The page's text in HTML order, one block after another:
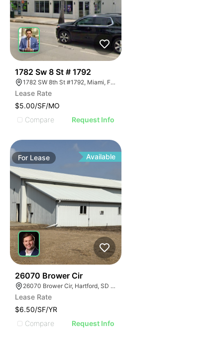
1782 Sw 8 St # 1792
1782 SW 8th St #1792, Miami, FL 33174
Lease Rate
$5.00/SF/MO
Compare
Request Info
For Lease Available
26070 Brower Cir
26070 Brower Cir, Hartford, SD 57033
Lease Rate
$6.50/SF/YR
Compare
Request Info